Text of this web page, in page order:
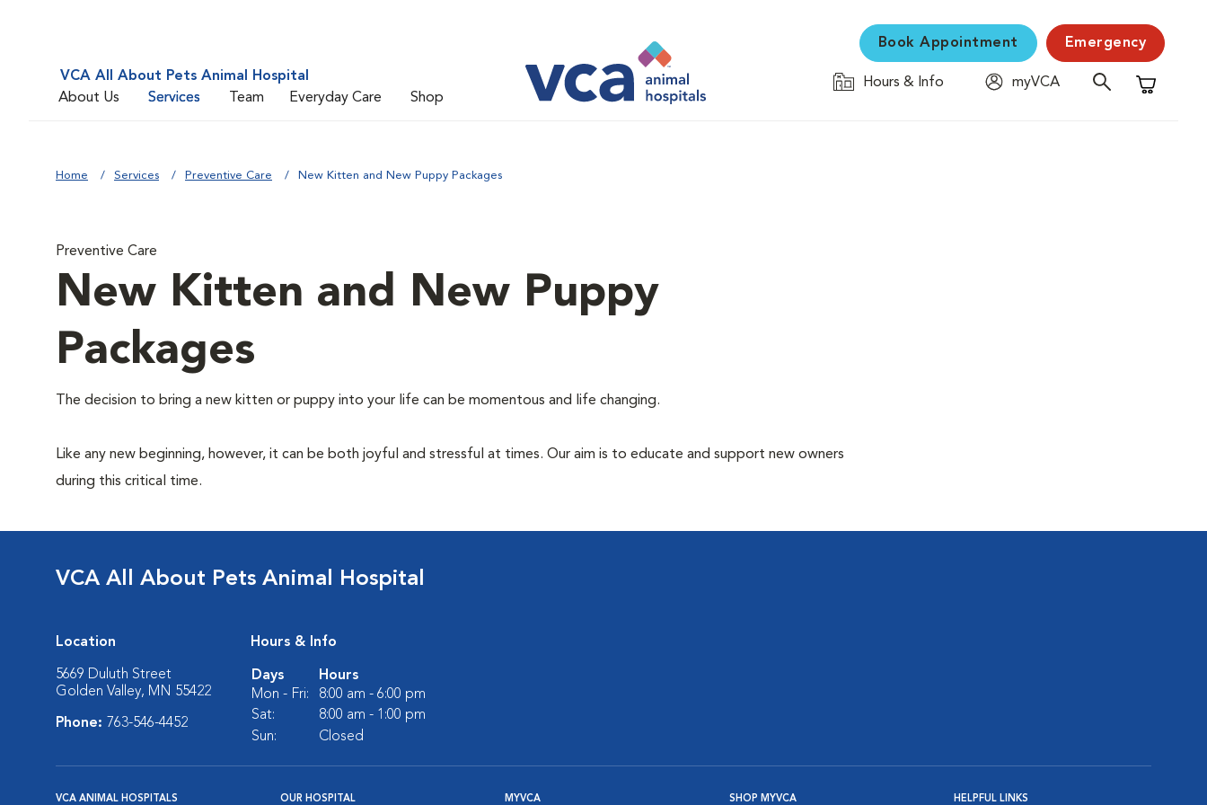
VCA All About Pets Animal Hospital
About Us
Services Team Everyday Care Shop
Book Appointment Emergency
Hours & Info
myVCA
Shopping
Home Services Preventive Care New Kitten and New Puppy Packages
Preventive Care
New Kitten and New Puppy
Packages
The decision to bring a new kitten or puppy into your life can be momentous and life changing.
Like any new beginning, however, it can be both joyful and stressful at times. Our aim is to educate and support new owners
during this critical time.
VCA All About Pets Animal Hospital
Location
5669 Duluth Street
Golden Valley, MN 55422
Phone: 763-546-4452
Hours & Info
Days
Hours
Mon - Fri:
8:00 am - 6:00 pm
Sat:
8:00 am - 1:00 pm
Sun:
Closed
VCA ANIMAL HOSPITALS OUR HOSPITAL MYVCA SHOP MYVCA HELPFUL LINKS